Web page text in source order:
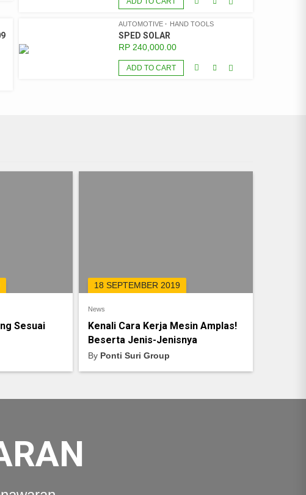
AUTOMOTIVE HAND TOOLS
SPED SOLAR
RP240,000.00
ADD TO CART
Sesuai
18 SEPTEMBER 2019
News
Kenali Cara Kerja Mesin Amplas!
Beserta Jenis-Jenisnya
By Ponti Suri Group